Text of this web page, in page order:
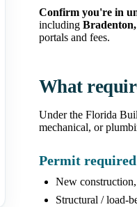
Confirm you're in
including
portals and fees.
What
Under the Florida
mechanical, or
Permit required
New
Structural / load-